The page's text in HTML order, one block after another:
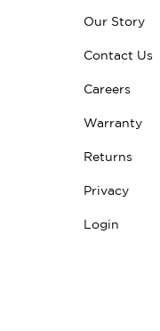
Our Story
Contact Us
Careers
Warranty
Returns
Privacy
Login